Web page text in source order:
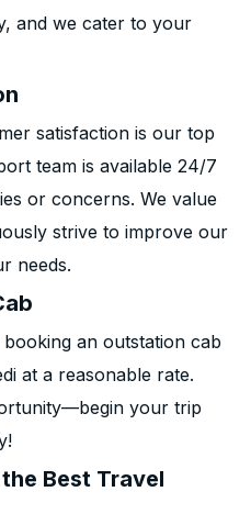
and we cater to your
satisfaction is our top
team is available 24/7
or concerns. We value
strive to improve our
needs.
an outstation cab
at a reasonable rate.
your trip
Best Travel